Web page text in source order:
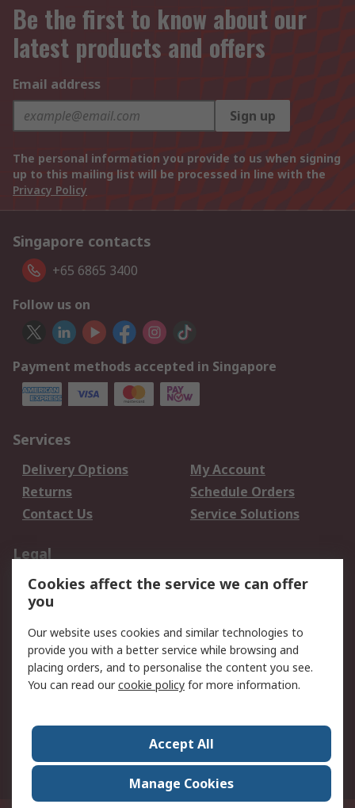
Be the first to know about our
latest products and offers
Email address
Sign up
The personal information you provide to us when signing
up to this mailing list will be processed in line with the
Privacy Policy
Singapore contacts
+65 6865 3400
Follow us on
Payment methods accepted in Singapore
Services
Delivery Options
My Account
Returns
Schedule Orders
Contact Us
Service Solutions
Legal
Data Protection
Email Security
Privacy Policy
Terms and Conditions
of Sale
About RS
Press Centre
World Wide
Cookies affect the service we can offer
you
Our website uses cookies and similar technologies to
provide you with a better service while browsing and
placing orders, and to personalise the content you see.
You can read ourcookie policy for more information.
Accept All
Manage Cookies